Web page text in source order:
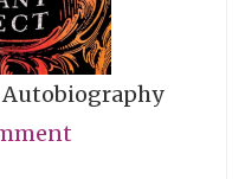
Autobiography